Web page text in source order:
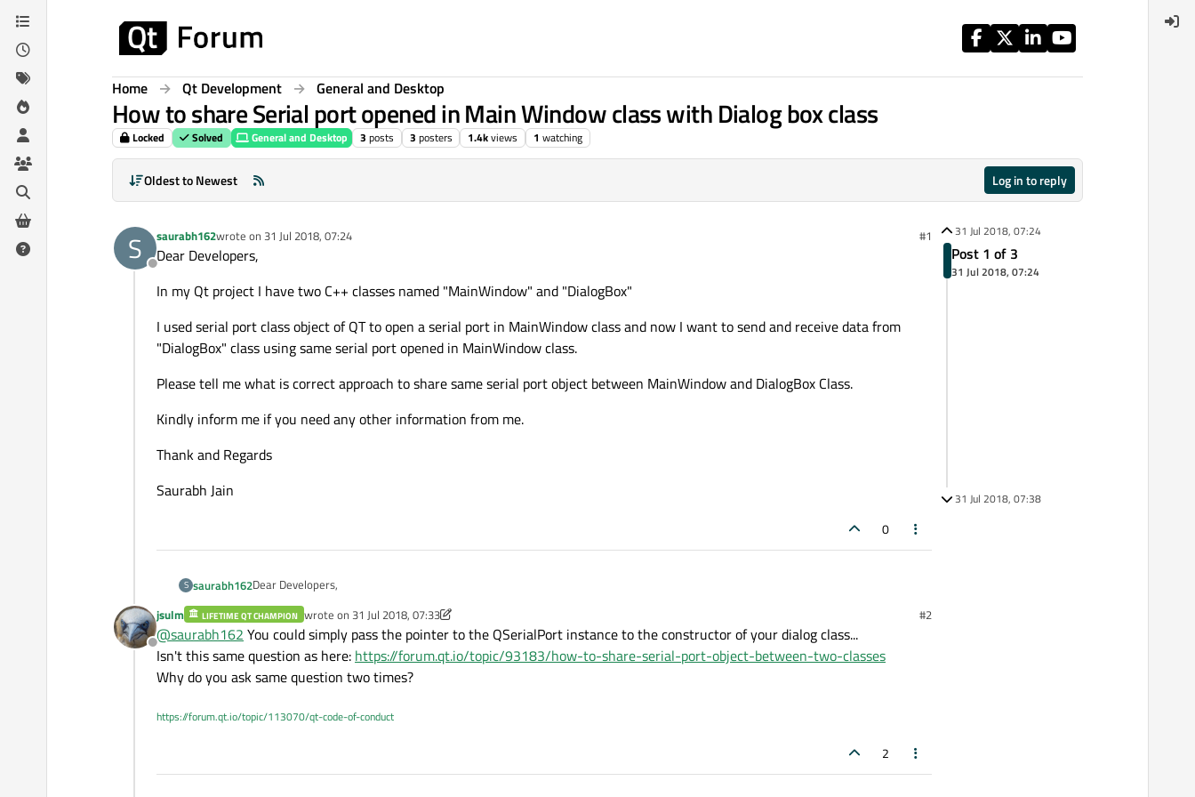
Skip to content
Home Qt Development General and Desktop
How to share Serial port opened in Main Window class with Dialog box class
Locked Solved General and Desktop 3 posts 3 posters 1.4kviews 1 watching
Oldest to Newest Log in to reply
S
Offline
saurabh162wrote on 31 Jul 2018, 07:24
last edited by #1
Dear Developers,
In my Qt project I have two C++ classes named "MainWindow" and "DialogBox"
I used serial port class object of QT to open a serial port in MainWindow class and now I want to send and receive data from
"DialogBox" class using same serial port opened in MainWindow class.
Please tell me what is correct approach to share same serial port object between MainWindow and DialogBox Class.
Kindly inform me if you need any other information from me.
Thank and Regards
Saurabh Jain
0
S saurabh162Dear Developers,
In my Qt project I have two C++ classes named "MainWindow" and "DialogBox"
I used serial port class object of QT to open a serial port in MainWindow class and now I want to send and receive data from
"DialogBox" class using same serial port opened in MainWindow class.
Please tell me what is correct approach to share same serial port object between MainWindow and DialogBox Class.
Kindly inform me if you need any other information from me.
Offline
jsulm LIFETIME QT CHAMPION wrote on 31 Jul 2018, 07:33
last edited by jsulm #2
@saurabh162 You could simply pass the pointer to the QSerialPort instance to the constructor of your dialog class...
Isn't this same question as here: https://forum.qt.io/topic/93183/how-to-share-serial-port-object-between-two-classes
Why do you ask same question two times?
https://forum.qt.io/topic/113070/qt-code-of-conduct
2
31 Jul 2018, 07:24
Post 1 of 3
31 Jul 2018, 07:24
31 Jul 2018, 07:38